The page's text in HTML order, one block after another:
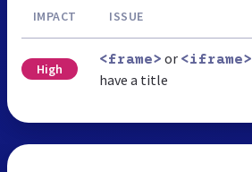
IMPACT ISSUE
High
<frame> or <iframe>
have a title